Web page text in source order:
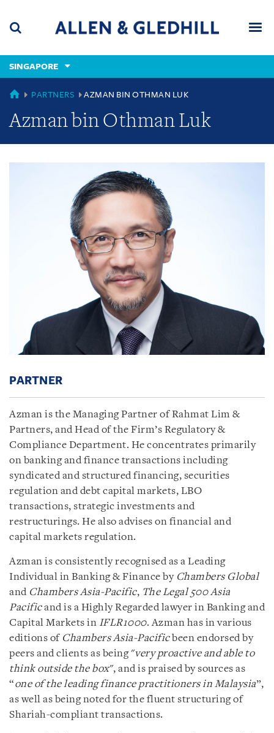
content
(accesskey
(accesskey
x)
SINGAPORE
SINGAPORE
PARTNERS AZMAN BIN OTHMAN LUK
Azman bin Othman Luk
PARTNER
Azman is the Managing Partner of Rahmat Lim &
Partners, and Head of the Firm’s Regulatory &
Compliance Department. He concentrates primarily
on banking and finance transactions including
syndicated and structured financing, securities
regulation and debt capital markets, LBO
transactions, strategic investments and
restructurings. He also advises on financial and
capital markets regulation.
Azman is consistently recognised as a Leading
Individual in Banking & Finance by Chambers Global
and Chambers Asia-Pacific, The Legal 500 Asia
Pacificand is a Highly Regarded lawyer in Banking and
Capital Markets in IFLR1000. Azman has in various
editions of Chambers Asia-Pacificbeen endorsed by
peers and clients as being "very proactive and able to
think outside the box", and is praised by sources as
“one of the leading finance practitioners in Malaysia”,
as well as being noted for the fluent structuring of
Shariah-compliant transactions.